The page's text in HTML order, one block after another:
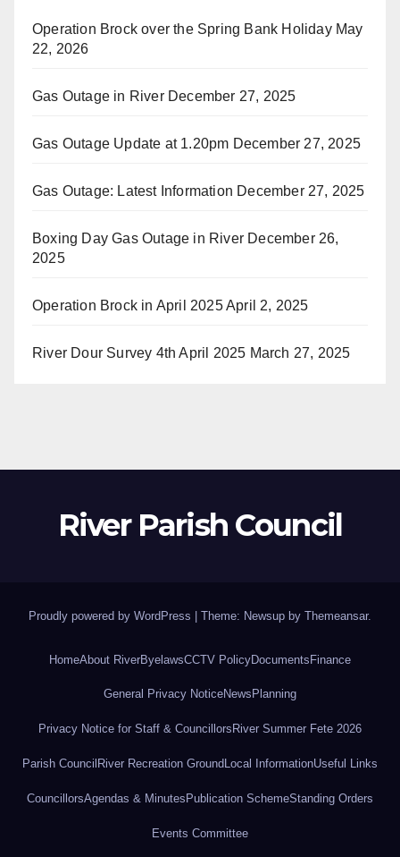
Operation Brock over the Spring Bank Holiday May
22, 2026
Gas Outage in River December 27, 2025
Gas Outage Update at 1.20pm December 27, 2025
Gas Outage: Latest Information December 27, 2025
Boxing Day Gas Outage in River December 26,
2025
Operation Brock in April 2025April 2, 2025
River Dour Survey 4th April 2025 March 27, 2025
River Parish Council
Proudly powered by WordPress Theme: Newsup by Themeansar.
HomeAbout RiverByelawsCCTV PolicyDocumentsFinance
General Privacy NoticeNews Planning
Privacy Notice for Staff & Councillors River Summer Fete 2026
Parish Council River Recreation Ground Local InformationUseful Links
CouncillorsAgendas & Minutes Publication SchemeStanding Orders
Events Committee